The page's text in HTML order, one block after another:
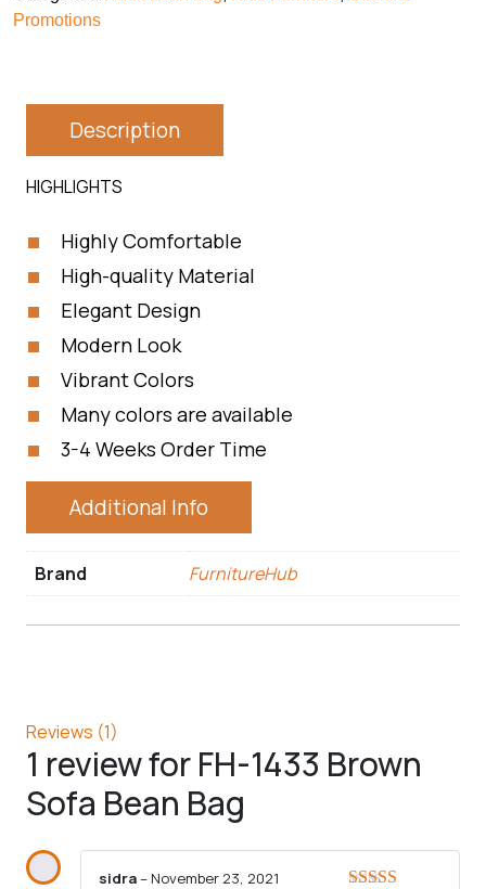
Promotions
Description
HIGHLIGHTS
Highly Comfortable
High-quality Material
Elegant Design
Modern Look
Vibrant Colors
Many colors are available
3-4 Weeks Order Time
Additional Info
Brand FurnitureHub
Reviews (1)
1 review forFH-1433 Brown
Sofa Bean Bag
sidra–November 23, 2021